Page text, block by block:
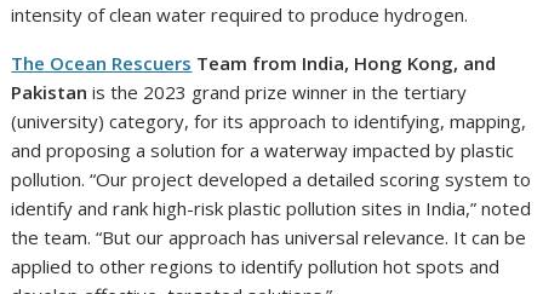
intensity of clean water required to produce hydrogen.
The Ocean Rescuers Team from India, Hong Kong, and
Pakistan is the 2023 grand prize winner in the tertiary
(university) category, for its approach to identifying, mapping,
and proposing a solution for a waterway impacted by plastic
pollution. “Our project developed a detailed scoring system to
identify and rank high-risk plastic pollution sites in India,” noted
the team. “But our approach has universal relevance. It can be
applied to other regions to identify pollution hot spots and